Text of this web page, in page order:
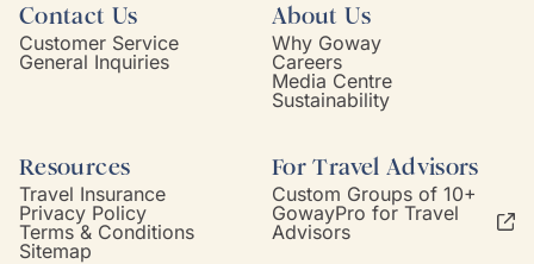
Contact Us
Customer Service
General Inquiries
About Us
Why Goway
Careers
Media Centre
Sustainability
Resources
Travel Insurance
Privacy Policy
Terms & Conditions
Sitemap
For Travel Advisors
Custom Groups of 10+
GowayPro for Travel
Advisors